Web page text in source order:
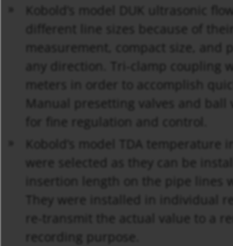
Kobold’s model DUK ultrasonic
different line sizes because of
measurement, compact size, and
any direction. Tri-clamp coupling
meters in order to accomplish
Manual presetting valves and ball
for fine regulation and control.
Kobold’s model TDA temperature
were selected as they can be
insertion length on the pipe lines
They were installed in individual
re-transmit the actual value to a
recording purpose.